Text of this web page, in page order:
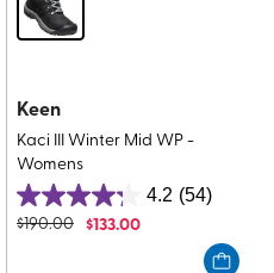
Keen
Kaci III Winter Mid WP -
Womens
4.2 (54)
4.2
out
$190.00 $133.00